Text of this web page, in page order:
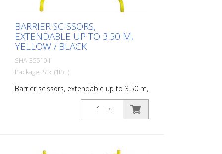
BARRIER SCISSORS,
EXTENDABLE UP TO 3.50 M,
YELLOW / BLACK
SHA-35510-I
Package: Stk. (1Pc.)
Barrier scissors, extendable up to 3.50 m,
Pc.